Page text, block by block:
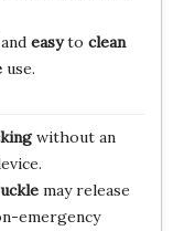
easyto clean
use.
without an
may release
emergency